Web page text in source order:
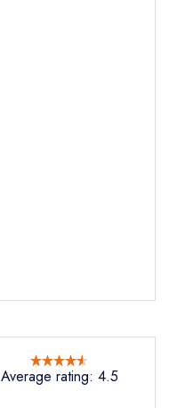
Average rating: 4.5